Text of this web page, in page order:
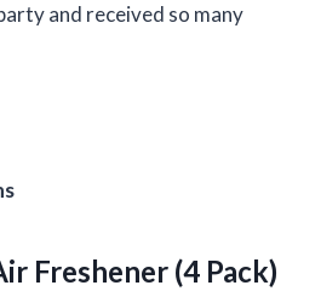
and received so many
Freshener (4 Pack)